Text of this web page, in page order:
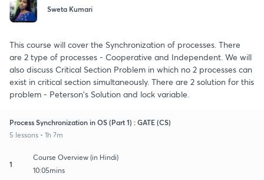
Sweta Kumari
This course will cover the Synchronization of processes. There
are 2 type of processes - Cooperative and Independent. We will
also discuss Critical Section Problem in which no 2 processes can
exist in critical section simultaneously. There are 2 solution for this
problem - Peterson's Solution and lock variable.
Process Synchronization in OS (Part 1) : GATE (CS)
5 lessons • 1h 7m
1
Course Overview (in Hindi)
10:05mins